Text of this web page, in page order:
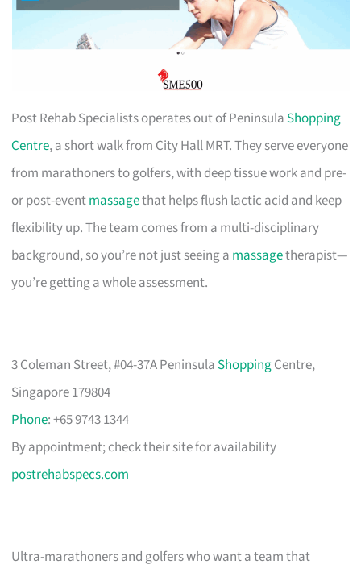
Post Rehab Specialists operates out of Peninsula Shopping
Centre, a short walk from City Hall MRT. They serve everyone
from marathoners to golfers, with deep tissue work and pre-
or post-eventmassagethat helps flush lactic acid and keep
flexibility up. The team comes from a multi-disciplinary
background, so you’re not just seeing a massagetherapist—
you’re getting a whole assessment.
3 Coleman Street, #04-37A Peninsula ShoppingCentre,
Singapore 179804
Phone: +65 9743 1344
By appointment; check their site for availability
postrehabspecs.com
Ultra-marathoners and golfers who want a team that